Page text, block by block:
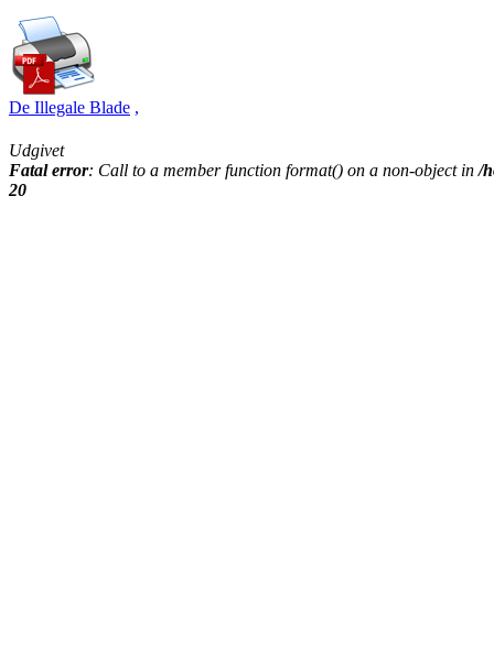
De Illegale Blade ,
Udgivet
Fatal error: Call to a member function format() on a non-object in/
20